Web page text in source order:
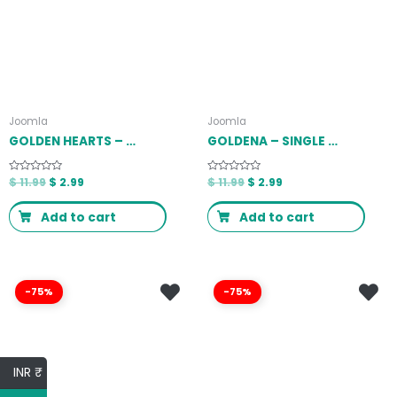
Joomla
GOLDEN HEARTS – FUNDRAISING & CHARITY JOOMLA 4 TEMPLATE LATEST VERSION
Rated
0
out
of
5
$11.99 $ 2.99
Add to cart
Joomla
GOLDENA – SINGLE PROPERTY JOOMLA 4 TEMPLATE LATEST VERSION
Rated
0
out
of
5
$11.99 $ 2.99
Add to cart
-75% -75%
INR ₹